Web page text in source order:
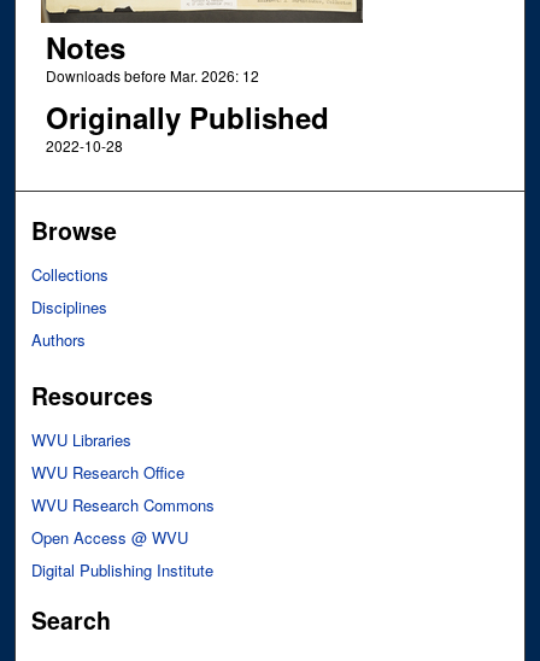
Notes
Downloads before Mar. 2026: 12
Originally Published
2022-10-28
Browse
Collections
Disciplines
Authors
Resources
WVU Libraries
WVU Research Office
WVU Research Commons
Open Access @ WVU
Digital Publishing Institute
Search